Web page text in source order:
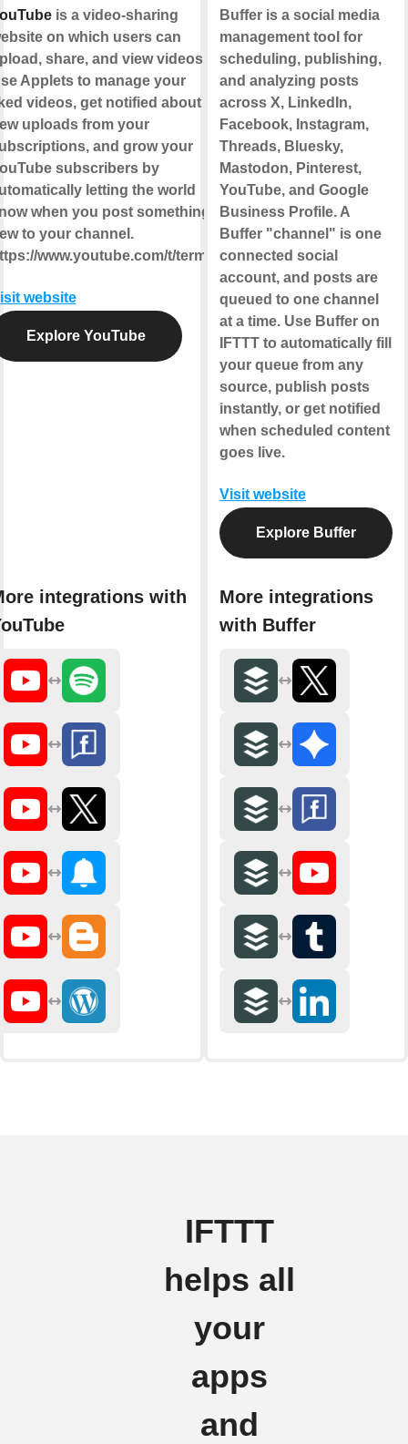
is a video-sharing
on which users can
share, and view videos.
Applets to manage your
videos, get notified about
uploads from your
and grow your
subscribers by
letting the world
when you post something
to your channel.
www.youtube.com/t/terms
website
Explore YouTube
integrations with
Buffer is a social media
management tool for
scheduling, publishing,
and analyzing posts
across X, LinkedIn,
Facebook, Instagram,
Threads, Bluesky,
Mastodon, Pinterest,
YouTube, and Google
Business Profile. A
Buffer "channel" is one
connected social
account, and posts are
queued to one channel
at a time. Use Buffer on
IFTTT to automatically fill
your queue from any
source, publish posts
instantly, or get notified
when scheduled content
goes live.
Visit website
Explore Buffer
More integrations
with Buffer
IFTTT
helps all
your
apps
and